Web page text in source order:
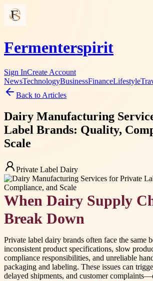
Fermenterspirit
Sign InCreate Account
NewsTechnologyBusinessFinanceLifestyle
Back to Articles
Dairy Manufacturing
Label Brands: Quality,
Scale
Private Label Dairy
When Dairy Supply
Break Down
Private label dairy brands often face the same
inconsistent product specifications, slow
compliance responsibilities, and unreliable
packaging and labeling. These issues can
delayed shipments, and customer